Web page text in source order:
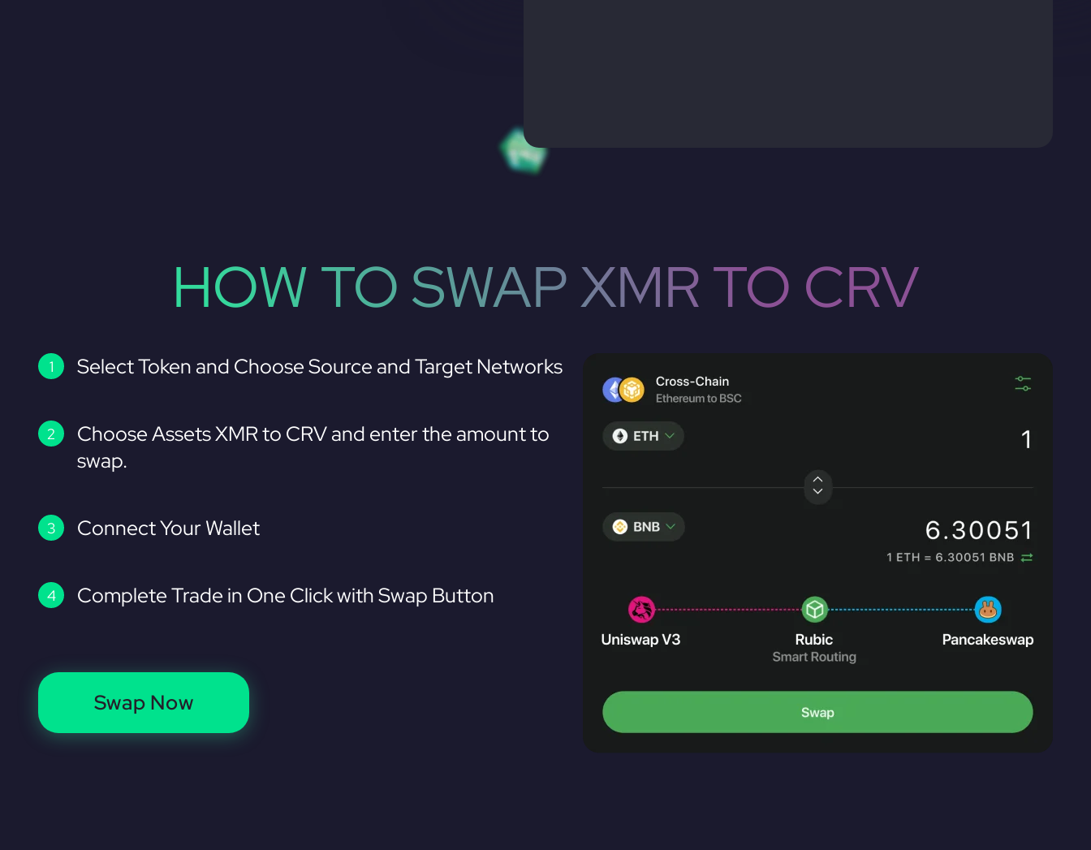
HOW TO SWAP XMR TO CRV
Select Token and Choose Source and Target Networks
Choose Assets XMR to CRV and enter the amount to
swap.
Connect Your Wallet
Complete Trade in One Click with Swap Button
Swap Now